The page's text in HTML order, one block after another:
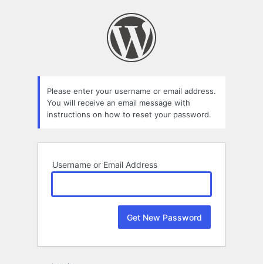
Please enter your username or email address.
You will receive an email message with
instructions on how to reset your password.
Username or Email Address